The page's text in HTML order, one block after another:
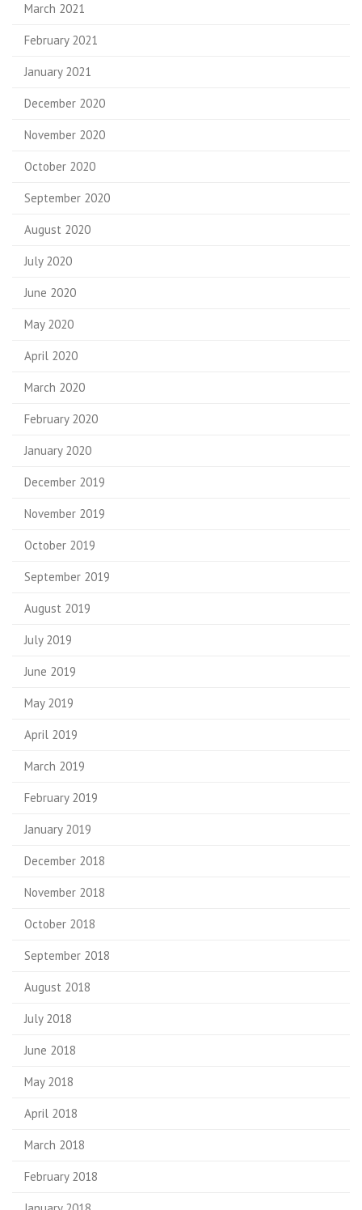
March 2021
February 2021
January 2021
December 2020
November 2020
October 2020
September 2020
August 2020
July 2020
June 2020
May 2020
April 2020
March 2020
February 2020
January 2020
December 2019
November 2019
October 2019
September 2019
August 2019
July 2019
June 2019
May 2019
April 2019
March 2019
February 2019
January 2019
December 2018
November 2018
October 2018
September 2018
August 2018
July 2018
June 2018
May 2018
April 2018
March 2018
February 2018